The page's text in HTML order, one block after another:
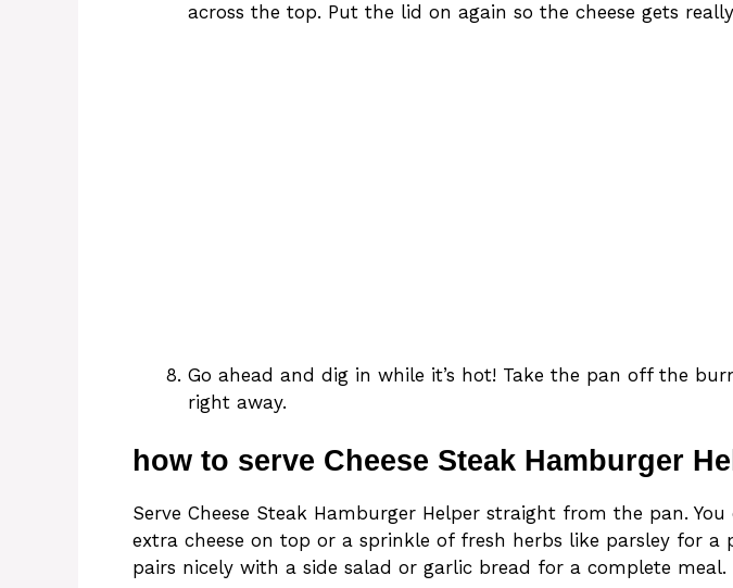
across the top. Put the lid on again so the cheese gets
Go ahead and dig in while it’s hot! Take the pan off the
right away.
how to serve Cheese Steak Hamburger
Serve Cheese Steak Hamburger Helper straight from the pan. You
extra cheese on top or a sprinkle of fresh herbs like parsley for a
pairs nicely with a side salad or garlic bread for a complete meal.